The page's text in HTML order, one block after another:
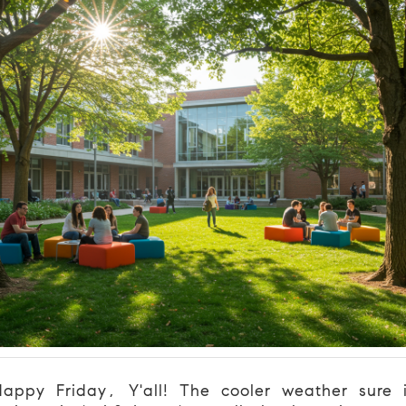
Friday, Y'all! The cooler weather sure